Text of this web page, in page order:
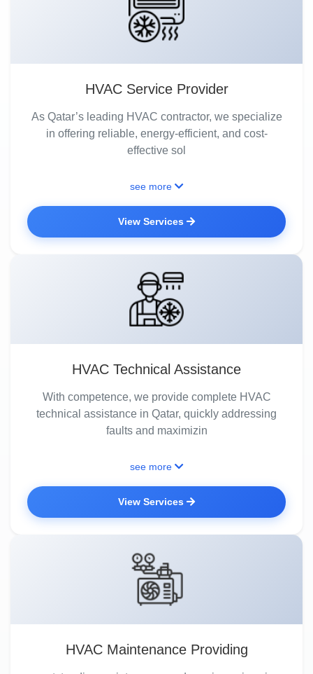
HVAC Service Provider
As Qatar’s leading HVAC contractor, we specialize
in offering reliable, energy-efficient, and cost-
effective sol
see more
View Services
HVAC Technical Assistance
With competence, we provide complete HVAC
technical assistance in Qatar, quickly addressing
faults and maximizin
see more
View Services
HVAC Maintenance Providing